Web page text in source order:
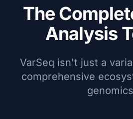
The
Analysis
VarSeq isn't just a
comprehensive